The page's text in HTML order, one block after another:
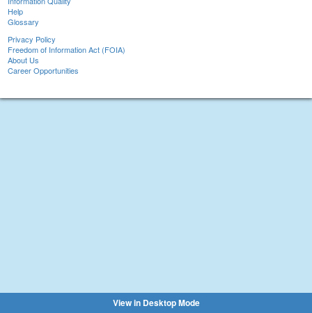
Help
Glossary
Privacy Policy
Freedom of Information Act (FOIA)
About Us
Career Opportunities
View in Desktop Mode